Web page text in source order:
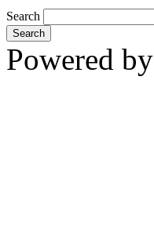
Search
Powered by